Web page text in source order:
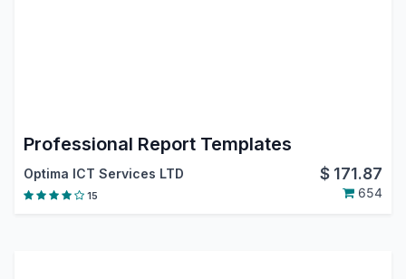
Professional Report Templates
Optima ICT Services LTD $ 171.87
15 654